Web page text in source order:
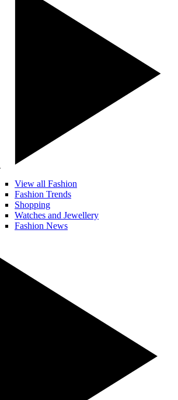
View all Fashion
Fashion Trends
Shopping
Watches and Jewellery
Fashion News